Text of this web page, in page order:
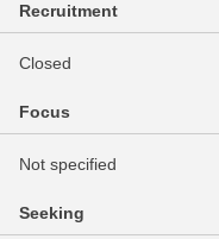
Recruitment
Closed
Focus
Not specified
Seeking